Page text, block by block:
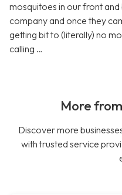
mosquitoes in our front
company and once they
getting bit to (literally) no
calling …
More
Discover more
with trusted service